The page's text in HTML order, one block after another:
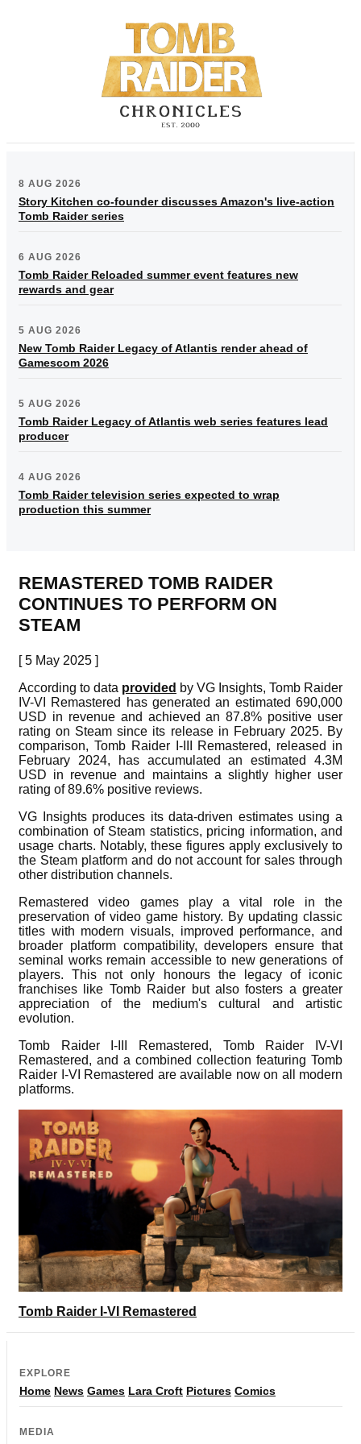
8 AUG 2026
Story Kitchen co-founder discusses Amazon's live-action
Tomb Raider series
6 AUG 2026
Tomb Raider Reloaded summer event features new
rewards and gear
5 AUG 2026
New Tomb Raider Legacy of Atlantis render ahead of
Gamescom 2026
5 AUG 2026
Tomb Raider Legacy of Atlantis web series features lead
producer
4 AUG 2026
Tomb Raider television series expected to wrap
production this summer
REMASTERED TOMB RAIDER
CONTINUES TO PERFORM ON
STEAM
[ 5 May 2025 ]
According to data provided by VG Insights, Tomb Raider
IV-VI Remastered has generated an estimated 690,000
USD in revenue and achieved an 87.8% positive user
rating on Steam since its release in February 2025. By
comparison, Tomb Raider I-III Remastered, released in
February 2024, has accumulated an estimated 4.3M
USD in revenue and maintains a slightly higher user
rating of 89.6% positive reviews.
VG Insights produces its data-driven estimates using a
combination of Steam statistics, pricing information, and
usage charts. Notably, these figures apply exclusively to
the Steam platform and do not account for sales through
other distribution channels.
Remastered video games play a vital role in the
preservation of video game history. By updating classic
titles with modern visuals, improved performance, and
broader platform compatibility, developers ensure that
seminal works remain accessible to new generations of
players. This not only honours the legacy of iconic
franchises like Tomb Raider but also fosters a greater
appreciation of the medium's cultural and artistic
evolution.
Tomb Raider I-III Remastered, Tomb Raider IV-VI
Remastered, and a combined collection featuring Tomb
Raider I-VI Remastered are available now on all modern
platforms.
Tomb Raider I-VI Remastered
EXPLORE
Home News Games Lara Croft Pictures Comics
MEDIA